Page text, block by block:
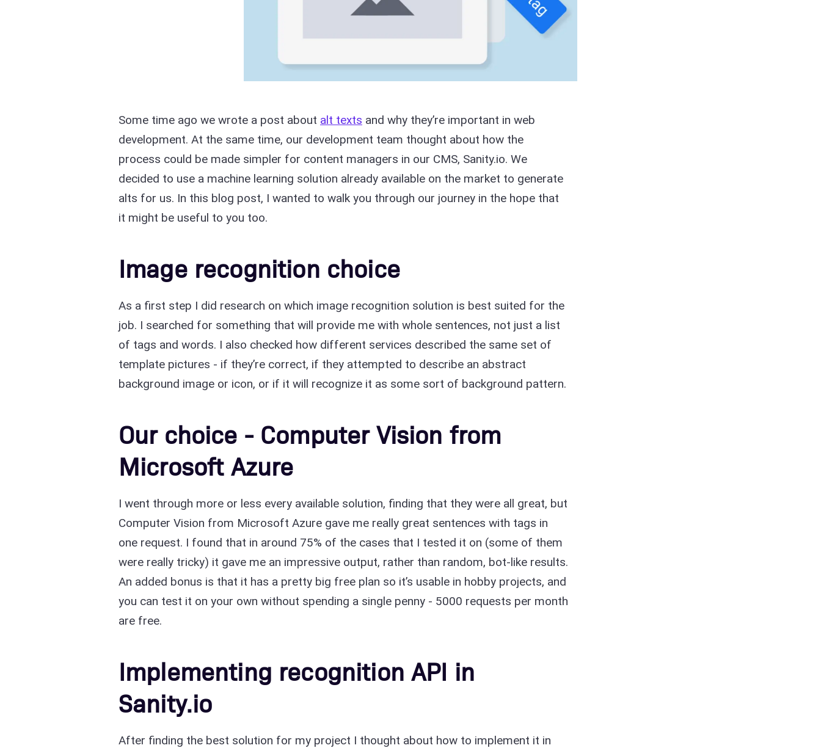
Some time ago we wrote a post about alt texts and why they’re important in web
development. At the same time, our development team thought about how the
process could be made simpler for content managers in our CMS, Sanity.io. We
decided to use a machine learning solution already available on the market to generate
alts for us. In this blog post, I wanted to walk you through our journey in the hope that
it might be useful to you too.
Image recognition choice
As a first step I did research on which image recognition solution is best suited for the
job. I searched for something that will provide me with whole sentences, not just a list
of tags and words. I also checked how different services described the same set of
template pictures - if they’re correct, if they attempted to describe an abstract
background image or icon, or if it will recognize it as some sort of background pattern.
Our choice - Computer Vision from
Microsoft Azure
I went through more or less every available solution, finding that they were all great, but
Computer Vision from Microsoft Azure gave me really great sentences with tags in
one request. I found that in around 75% of the cases that I tested it on (some of them
were really tricky) it gave me an impressive output, rather than random, bot-like results.
An added bonus is that it has a pretty big free plan so it’s usable in hobby projects, and
you can test it on your own without spending a single penny - 5000 requests per month
are free.
Implementing recognition API in
Sanity.io
After finding the best solution for my project I thought about how to implement it in